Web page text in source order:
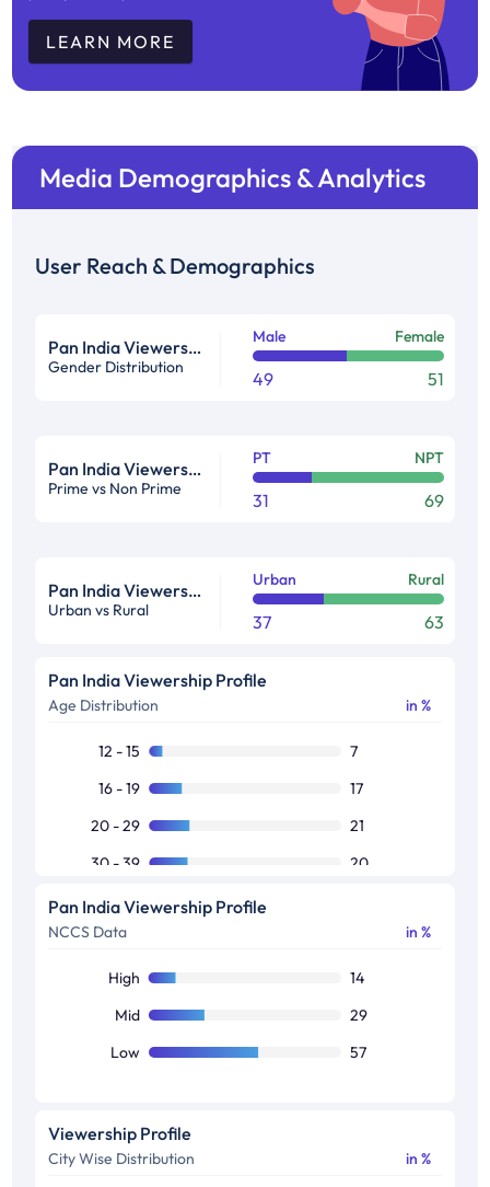
LEARN MORE
Media Demographics & Analytics
User Reach & Demographics
Pan India Viewership Profile in %
Gender Distribution
Male Female
49 51
Pan India Viewership Profile in %
Prime vs Non Prime
PT NPT
31 69
Pan India Viewership Profile in %
Urban vs Rural
Urban Rural
37 63
Pan India Viewership Profile
Age Distribution in %
12 - 15
7
16 - 19
17
20 - 29
21
30 - 39
20
40 - 49
50+
Pan India Viewership Profile
NCCS Data in %
High
14
Mid
29
Low
57
Viewership Profile
City Wise Distribution in %